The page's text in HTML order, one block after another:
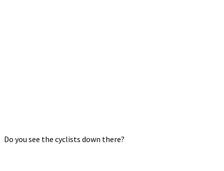
Do you see the cyclists down there?